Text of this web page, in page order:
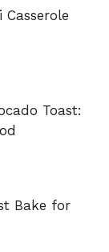
Toast:
Bake for